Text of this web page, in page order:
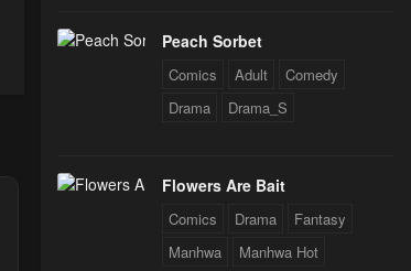
Peach Sorbet
Comics Adult
Comedy
Drama
Drama_S
Flowers Are Bait
Comics Drama
Fantasy
Manhwa
Manhwa Hot